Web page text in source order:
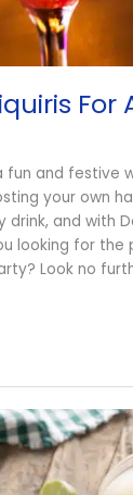
For
fun and festive
your own
and with
looking for the
Look no